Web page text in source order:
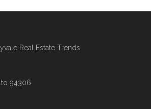
Real Estate Trends
94306